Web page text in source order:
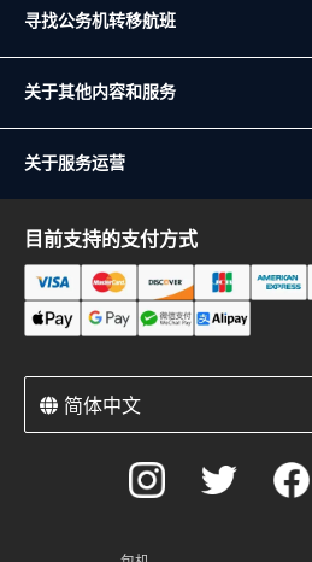
寻找公务机转移航班
关于其他内容和服务
关于服务运营
目前支持的支付方式
简体中文